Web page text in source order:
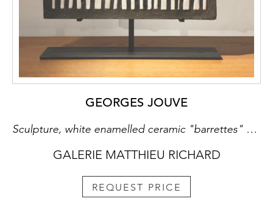
GEORGES JOUVE
Sculpture, white enamelled ceramic "barrettes" pattern, concrete and metallic base
GALERIE MATTHIEU RICHARD
REQUEST PRICE